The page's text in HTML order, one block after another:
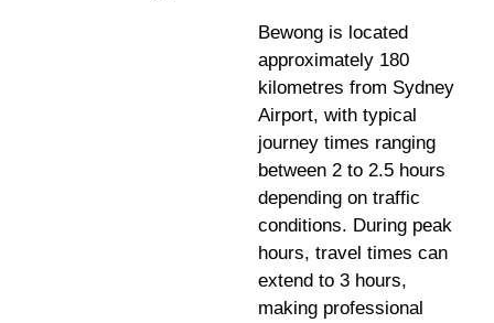
Bewong is located
approximately 180
kilometres from Sydney
Airport, with typical
journey times ranging
between 2 to 2.5 hours
depending on traffic
conditions. During peak
hours, travel times can
extend to 3 hours,
making professional